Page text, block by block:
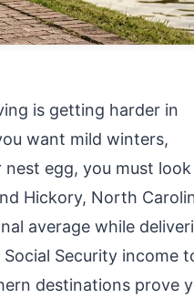
is getting harder in
want mild winters,
egg, you must look
Hickory, North
average while
Security income
destinations prove